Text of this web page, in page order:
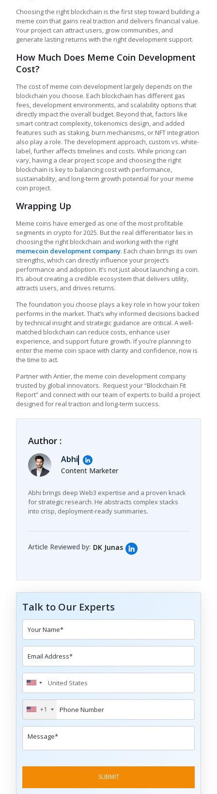
Choosing the right blockchain is the first step toward building a
meme coin that gains real traction and delivers financial value.
Your project can attract users, grow communities, and
generate lasting returns with the right development support.
How Much Does Meme Coin Development
Cost?
The cost of meme coin development largely depends on the
blockchain you choose. Each blockchain has different gas
fees, development environments, and scalability options that
directly impact the overall budget. Beyond that, factors like
smart contract complexity, tokenomics design, and added
features such as staking, burn mechanisms, or NFT integration
also play a role. The development approach, custom vs. white-
label, further affects timelines and costs. While pricing can
vary, having a clear project scope and choosing the right
blockchain is key to balancing cost with performance,
sustainability, and long-term growth potential for your meme
coin project.
Wrapping Up
Meme coins have emerged as one of the most profitable
segments in crypto for 2025. But the real differentiator lies in
choosing the right blockchain and working with the right
memecoin development company. Each chain brings its own
strengths, which can directly influence your project’s
performance and adoption. It’s not just about launching a coin.
It’s about creating a credible ecosystem that delivers utility,
attracts users, and drives returns.
The foundation you choose plays a key role in how your token
performs in the market. That’s why informed decisions backed
by technical insight and strategic guidance are critical. A well-
matched blockchain can reduce costs, enhance user
experience, and support future growth. If you’re planning to
enter the meme coin space with clarity and confidence, now is
the time to act.
Partner with Antier, the meme coin development company
trusted by global innovators. Request your “Blockchain Fit
Report” and connect with our team of experts to build a project
designed for real traction and long-term success.
Author :
Abhi
Content Marketer
Abhi brings deep Web3 expertise and a proven knack
for strategic research. He abstracts complex stacks
into crisp, deployment-ready summaries.
Article Reviewed by: DK Junas
Talk to Our Experts
+1